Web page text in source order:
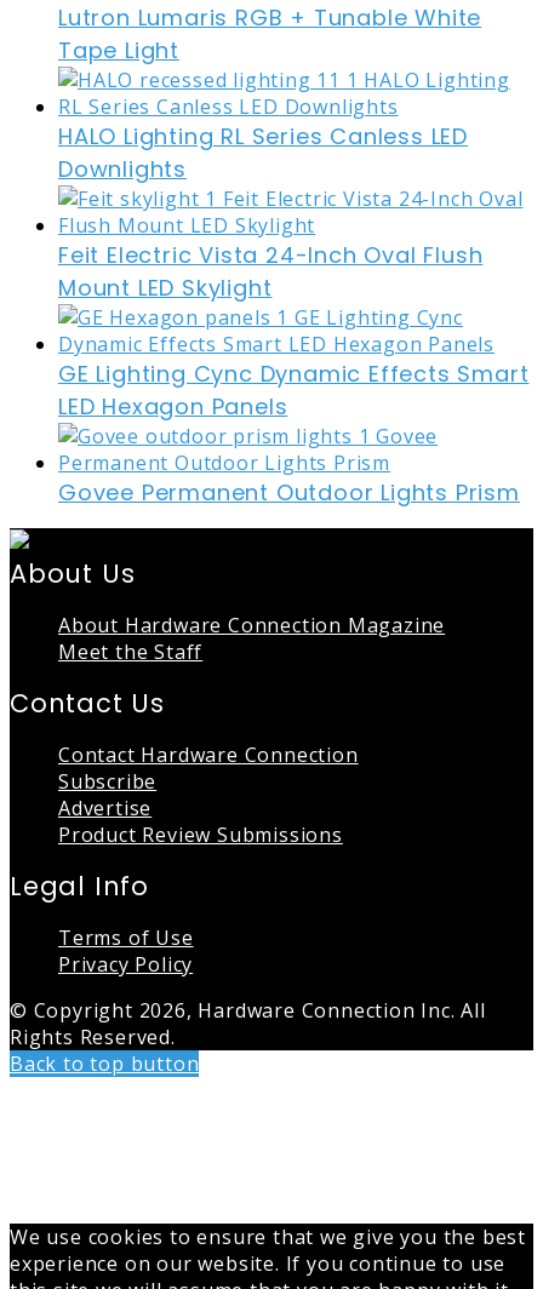
Lutron Lumaris RGB + Tunable White
Tape Light
HALO Lighting RL Series Canless LED
Downlights
Feit Electric Vista 24-Inch Oval Flush
Mount LED Skylight
GE Lighting Cync Dynamic Effects Smart
LED Hexagon Panels
Govee Permanent Outdoor Lights Prism
About Us
About Hardware Connection Magazine
Meet the Staff
Contact Us
Contact Hardware Connection
Subscribe
Advertise
Product Review Submissions
Legal Info
Terms of Use
Privacy Policy
© Copyright 2026, Hardware Connection Inc. All
Rights Reserved.
Back to top button
We use cookies to ensure that we give you the best
experience on our website. If you continue to use